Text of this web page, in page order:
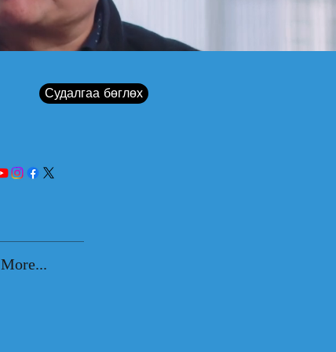
Судалгаа бөглөх
More...